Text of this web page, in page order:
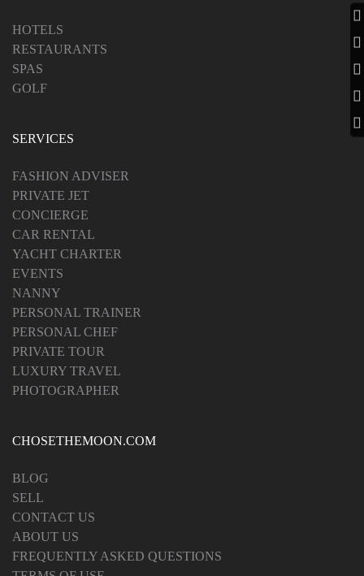
HOTELS
RESTAURANTS
SPAS
GOLF
SERVICES
FASHION ADVISER
PRIVATE JET
CONCIERGE
CAR RENTAL
YACHT CHARTER
EVENTS
NANNY
PERSONAL TRAINER
PERSONAL CHEF
PRIVATE TOUR
LUXURY TRAVEL
PHOTOGRAPHER
CHOSETHEMOON.COM
BLOG
SELL
CONTACT US
ABOUT US
FREQUENTLY ASKED QUESTIONS